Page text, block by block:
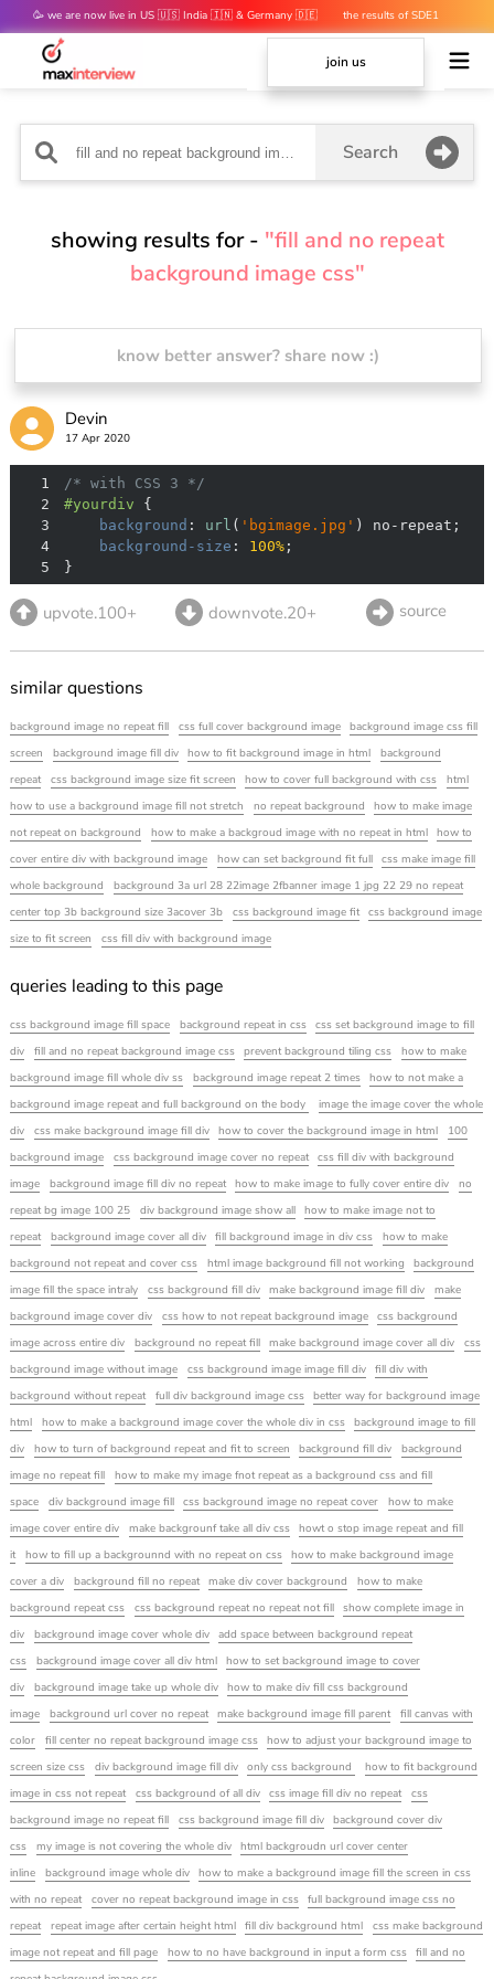
🥳 we are now live in US 🇺🇸 India 🇮🇳 & Germany 🇩🇪
the results of SDE1
mocks are out 👀
join us
Search
showing results for - "fill and no repeat
background image css"
know better answer? share now :)
Devin
17 Apr 2020
1
/* with CSS 3 */
2
#yourdiv
3
background : url ( 'bgimage.jpg'
4
background-size : 100%
5
}
upvote.100+ downvote.20+ source
similar questions
background image no repeat fill css full cover background image
background image css fill
screen
background image fill div how to fit background image in html
background
repeat
css background image size fit screen how to cover full background with css
html
how to use a background image fill not stretch
no repeat background
how to make image
not repeat on background
how to make a backgroud image with no repeat in html
how to
cover entire div with background image
how can set background fit full
css make image fill
whole background
background 3a url 28 22image 2fbanner image 1 jpg 22 29 no repeat
center top 3b background size 3acover 3b
css background image fit
css background image
size to fit screen
css fill div with background image
queries leading to this page
css background image fill space background repeat in css
css set background image to fill
div
fill and no repeat background image css prevent background tiling css
how to make
background image fill whole div ss
background image repeat 2 times
how to not make a
background image repeat and full background on the body
image the image cover the whole
div
css make background image fill div how to cover the background image in html
100
background image
css background image cover no repeat
css fill div with background
image
background image fill div no repeat how to make image to fully cover entire div
no
repeat bg image 100 25
div background image show all
how to make image not to
repeat
background image cover all div fill background image in div css
how to make
background not repeat and cover css
html image background fill not working
background
image fill the space intraly
css background fill div make background image fill div
make
background image cover div
css how to not repeat background image
css background
image across entire div
background no repeat fill make background image cover all div
css
background image without image
css background image image fill div
fill div with
background without repeat
full div background image css
better way for background image
html
how to make a background image cover the whole div in css
background image to fill
div
how to turn of background repeat and fit to screen background fill div
background
image no repeat fill
how to make my image fnot repeat as a background css and fill
space
div background image fill css background image no repeat cover
how to make
image cover entire div
make backgrounf take all div css
howt o stop image repeat and fill
it
how to fill up a backgrounnd with no repeat on css
how to make background image
cover a div
background fill no repeat make div cover background
how to make
background repeat css
css background repeat no repeat not fill
show complete image in
div
background image cover whole div
add space between background repeat
css
background image cover all div html
how to set background image to cover
div
background image take up whole div
how to make div fill css background
image
background url cover no repeat make background image fill parent
fill canvas with
color
fill center no repeat background image css
how to adjust your background image to
screen size css
div background image fill div only css background
how to fit background
image in css not repeat
css background of all div css image fill div no repeat
css
background image no repeat fill
css background image fill div
background cover div
css
my image is not covering the whole div
html backgroudn url cover center
inline
background image whole div
how to make a background image fill the screen in css
with no repeat
cover no repeat background image in css
full background image css no
repeat
repeat image after certain height html fill div background html
css make background
image not repeat and fill page
how to no have background in input a form css
fill and no